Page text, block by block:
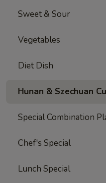
Sweet & Sour
Vegetables
Diet Dish
Hunan & Szechuan
Special Combination
Chef's Special
Lunch Special